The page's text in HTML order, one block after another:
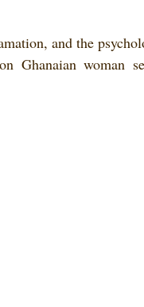
and the
Ghanaian woman